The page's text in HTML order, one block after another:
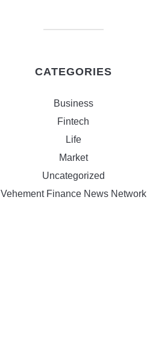
CATEGORIES
Business
Fintech
Life
Market
Uncategorized
Vehement Finance News Network